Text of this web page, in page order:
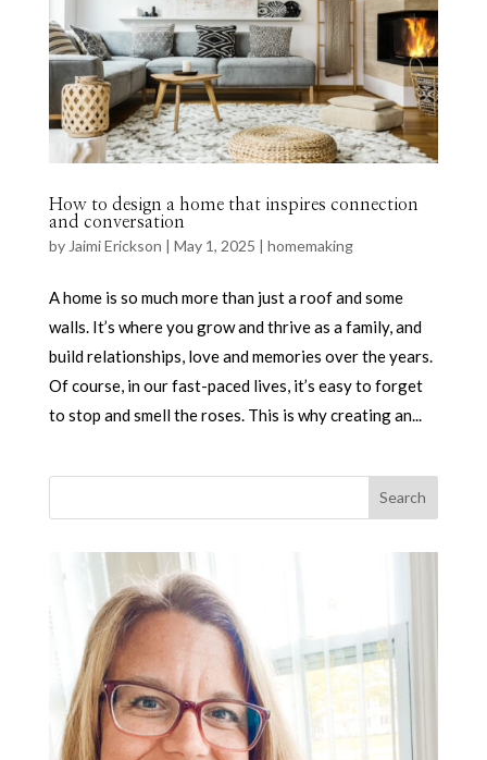
How to design a home that inspires connection
and conversation
by Jaimi Erickson | May 1, 2025 | homemaking
A home is so much more than just a roof and some
walls. It’s where you grow and thrive as a family, and
build relationships, love and memories over the years.
Of course, in our fast-paced lives, it’s easy to forget
to stop and smell the roses. This is why creating an...